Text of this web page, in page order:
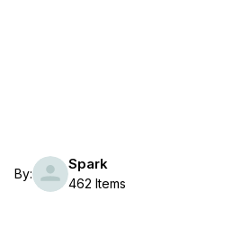
By:
Spark
462 Items